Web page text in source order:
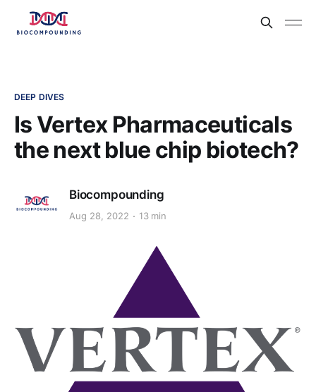
DEEP DIVES
Is Vertex Pharmaceuticals
the next blue chip biotech?
Biocompounding
Aug 28, 2022 13 min